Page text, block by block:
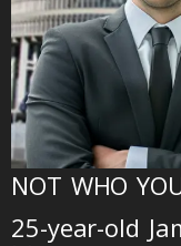
NOT WHO
25-year-old